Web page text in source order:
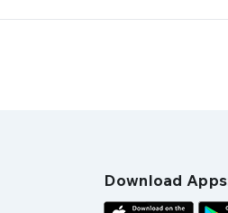
Download